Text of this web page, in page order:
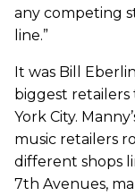
any competing
line.”
It was Bill
biggest retailers
York City.
music retailers
different shops
7th Avenues,